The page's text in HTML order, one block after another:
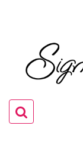
Toggle
navigation